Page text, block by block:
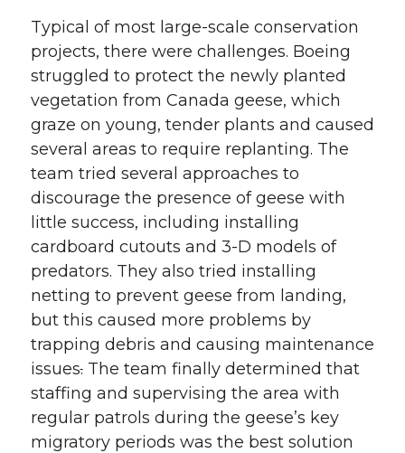
Typical of most large-scale conservation
projects, there were challenges. Boeing
struggled to protect the newly planted
vegetation from Canada geese, which
graze on young, tender plants and caused
several areas to require replanting. The
team tried several approaches to
discourage the presence of geese with
little success, including installing
cardboard cutouts and 3-D models of
predators. They also tried installing
netting to prevent geese from landing,
but this caused more problems by
trapping debris and causing maintenance
issues.The team finally determined that
staffing and supervising the area with
regular patrols during the geese’s key
migratory periods was the best solution